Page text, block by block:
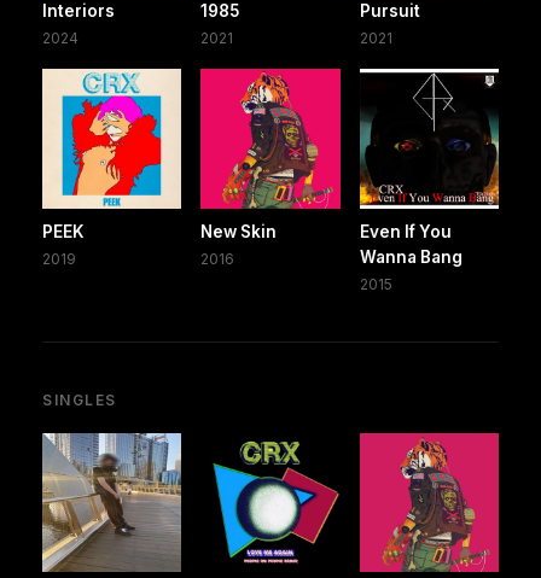
Interiors
2024
1985
2021
Pursuit
2021
PEEK
2019
New Skin
2016
Even If You
Wanna Bang
2015
SINGLES